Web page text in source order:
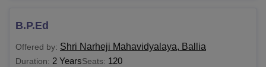
B.P.Ed
Offered by: Shri Narheji Mahavidyalaya, Ballia
Duration: 2 YearsSeats: 120